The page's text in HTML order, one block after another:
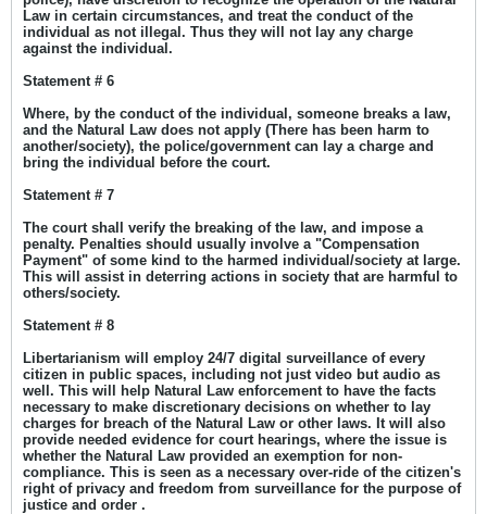
Law in certain circumstances, and treat the conduct of the
individual as not illegal. Thus they will not lay any charge
against the individual.
Statement # 6
Where, by the conduct of the individual, someone breaks a law,
and the Natural Law does not apply (There has been harm to
another/society), the police/government can lay a charge and
bring the individual before the court.
Statement # 7
The court shall verify the breaking of the law, and impose a
penalty. Penalties should usually involve a "Compensation
Payment" of some kind to the harmed individual/society at large.
This will assist in deterring actions in society that are harmful to
others/society.
Statement # 8
Libertarianism will employ 24/7 digital surveillance of every
citizen in public spaces, including not just video but audio as
well. This will help Natural Law enforcement to have the facts
necessary to make discretionary decisions on whether to lay
charges for breach of the Natural Law or other laws. It will also
provide needed evidence for court hearings, where the issue is
whether the Natural Law provided an exemption for non-
compliance. This is seen as a necessary over-ride of the citizen's
right of privacy and freedom from surveillance for the purpose of
justice and order .